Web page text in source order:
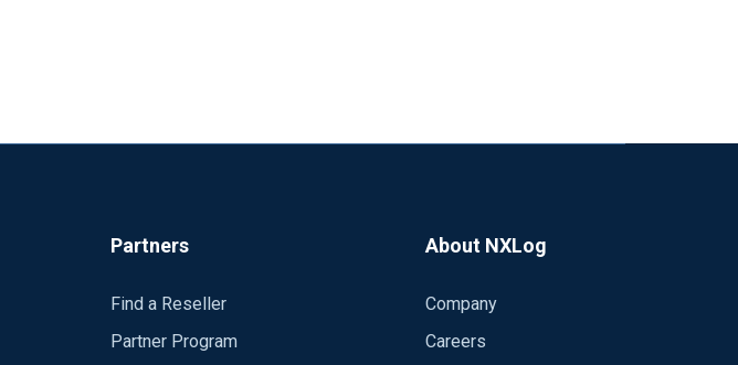
Partners
Find a Reseller
Partner Program
About NXLog
Company
Careers